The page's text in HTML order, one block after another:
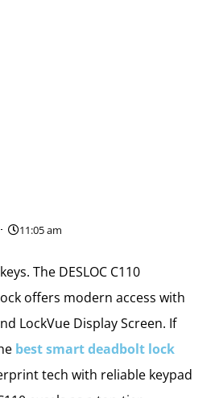
11:05 am
The DESLOC C110
offers modern access with
LockVue Display Screen. If
best smart deadbolt lock
tech with reliable keypad